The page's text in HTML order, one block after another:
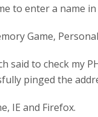
to enter a name
Game,
said to check my
pinged the
IE and Firefox.